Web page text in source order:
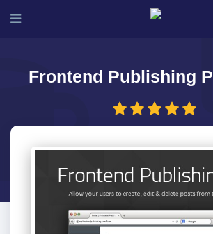
Frontend Publishing